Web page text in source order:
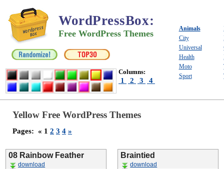
WordPressBox:
Free WordPress Themes
Columns:
1 2 3 4
Animals
City
Universal
Health
Moto
Sport
Yellow Free WordPress Themes
Pages: « 1 2 3 4 »
08 Rainbow Feather
download
Braintied
download